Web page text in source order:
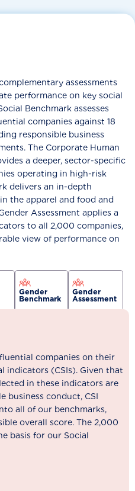
assessments
performance on key social
Benchmark assesses
companies against 18
responsible business
The Corporate Human
a deeper, sector-specific
operating in high-risk
delivers an in-depth
the apparel and food and
Assessment applies a
to all 2,000 companies,
view of performance on
Gender
Benchmark
Gender
Assessment
companies on their
indicators (CSIs). Given that
in these indicators are
business conduct, CSI
all of our benchmarks,
overall score. The 2,000
basis for our Social